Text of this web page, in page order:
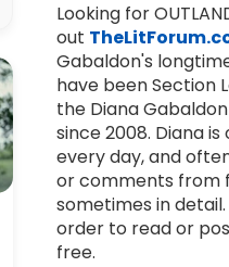
Looking for
out
Gabaldon's
have been Section
the Diana
since 2008. Diana
every day, and
or comments from
sometimes in
order to read or
free.